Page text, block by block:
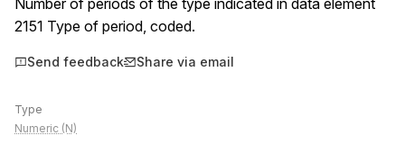
Number of periods of the type indicated in data element
2151 Type of period, coded.
Send feedback Share via email
Type
Numeric (N)